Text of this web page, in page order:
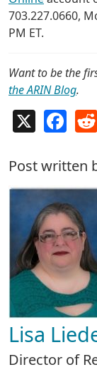
703.227.0660,
PM ET.
Want to be the
the ARIN Blog.
Post written
Lisa
Director of